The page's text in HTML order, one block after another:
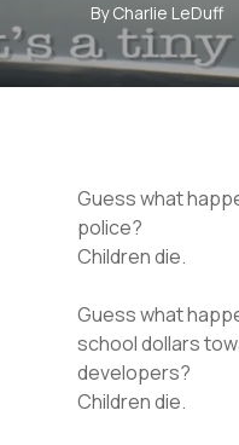
By Charlie LeDuff
Guess what
police?
Children die.
Guess what
school dollars
developers?
Children die.